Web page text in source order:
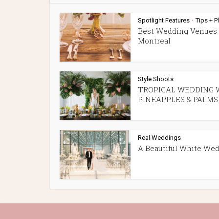
Spotlight Features • Tips +
Best Wedding
Montreal
Style Shoots
TROPICAL WEDDING
PINEAPPLES & PALMS
Real Weddings
A Beautiful White